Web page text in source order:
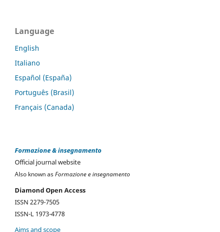
Language
English
Italiano
Español (España)
Português (Brasil)
Français (Canada)
Formazione & insegnamento
Official journal website
Also known asFormazione e insegnamento
Diamond Open Access
ISSN 2279-7505
ISSN-L 1973-4778
Aims and scope